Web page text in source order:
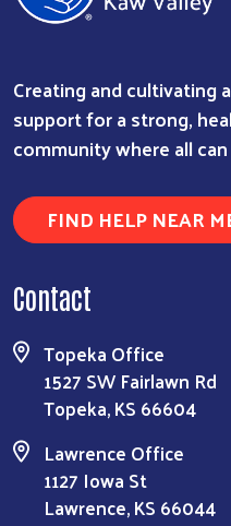
Creating and cultivating
support for a strong,
community where all
FIND HELP NEAR
Contact
Topeka Office
1527 SW Fairlawn Rd
Topeka, KS 66604
Lawrence Office
1127 Iowa St
Lawrence, KS 66044